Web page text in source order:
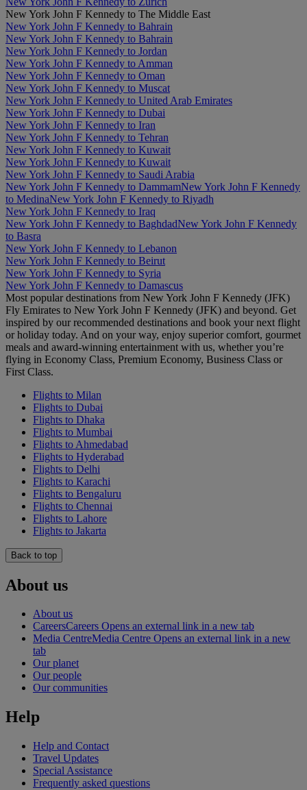
New York John F Kennedy to The Middle East
New York John F Kennedy to Bahrain
New York John F Kennedy to Bahrain
New York John F Kennedy to Jordan
New York John F Kennedy to Amman
New York John F Kennedy to Oman
New York John F Kennedy to Muscat
New York John F Kennedy to United Arab Emirates
New York John F Kennedy to Dubai
New York John F Kennedy to Iran
New York John F Kennedy to Tehran
New York John F Kennedy to Kuwait
New York John F Kennedy to Kuwait
New York John F Kennedy to Saudi Arabia
New York John F Kennedy to DammamNew York John F Kennedy
to MedinaNew York John F Kennedy to Riyadh
New York John F Kennedy to Iraq
New York John F Kennedy to BaghdadNew York John F Kennedy
to Basra
New York John F Kennedy to Lebanon
New York John F Kennedy to Beirut
New York John F Kennedy to Syria
New York John F Kennedy to Damascus
Most popular destinations from New York John F Kennedy (JFK)
Fly Emirates to New York John F Kennedy (JFK) and beyond. Get
inspired by our recommended destinations and book your next flight
or holiday today. And on your way, enjoy superior comfort, gourmet
meals and award-winning entertainment with us, whether you’re
flying in Economy Class, Premium Economy, Business Class or
First Class.
Flights to Milan
Flights to Dubai
Flights to Dhaka
Flights to Mumbai
Flights to Ahmedabad
Flights to Hyderabad
Flights to Delhi
Flights to Karachi
Flights to Bengaluru
Flights to Chennai
Flights to Lahore
Flights to Jakarta
Back to top
About us
About us
CareersCareers Opens an external link in a new tab
Media CentreMedia Centre Opens an external link in a new
tab
Our planet
Our people
Our communities
Help
Help and Contact
Travel Updates
Special Assistance
Frequently asked questions